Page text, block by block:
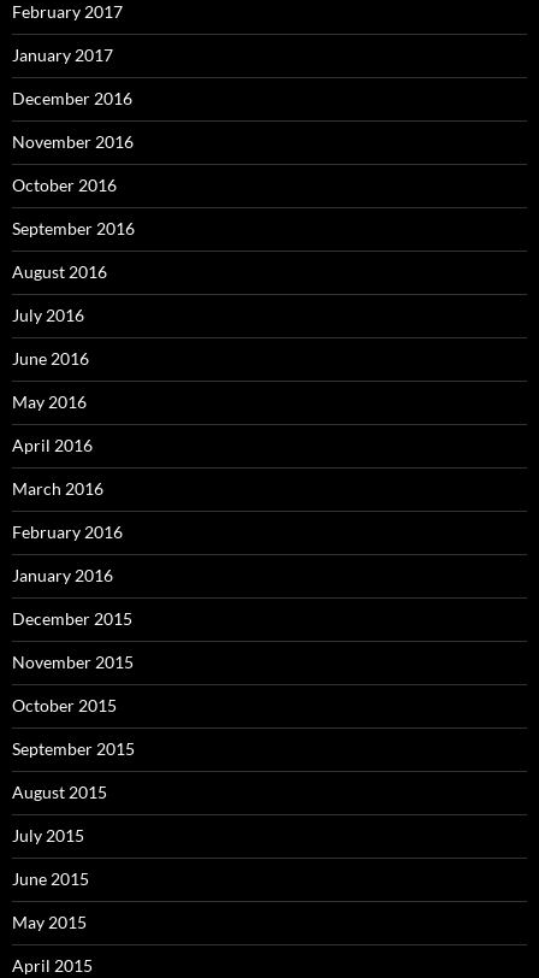
February 2017
January 2017
December 2016
November 2016
October 2016
September 2016
August 2016
July 2016
June 2016
May 2016
April 2016
March 2016
February 2016
January 2016
December 2015
November 2015
October 2015
September 2015
August 2015
July 2015
June 2015
May 2015
April 2015